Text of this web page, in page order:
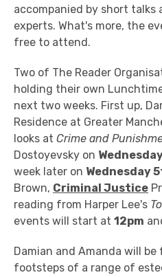
accompanied by short
experts. What's more, the
free to attend.
Two of The Reader
holding their own
next two weeks. First up,
Residence at Greater
looks at Crime and
Dostoyevsky on
week later on Wednesday
Brown, Criminal Justice
reading from Harper Lee's
events will start at 12pm
Damian and Amanda will
footsteps of a range of